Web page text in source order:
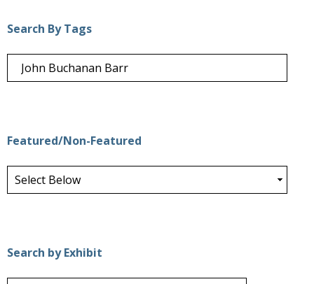
Search By Tags
Featured/Non-Featured
Search by Exhibit